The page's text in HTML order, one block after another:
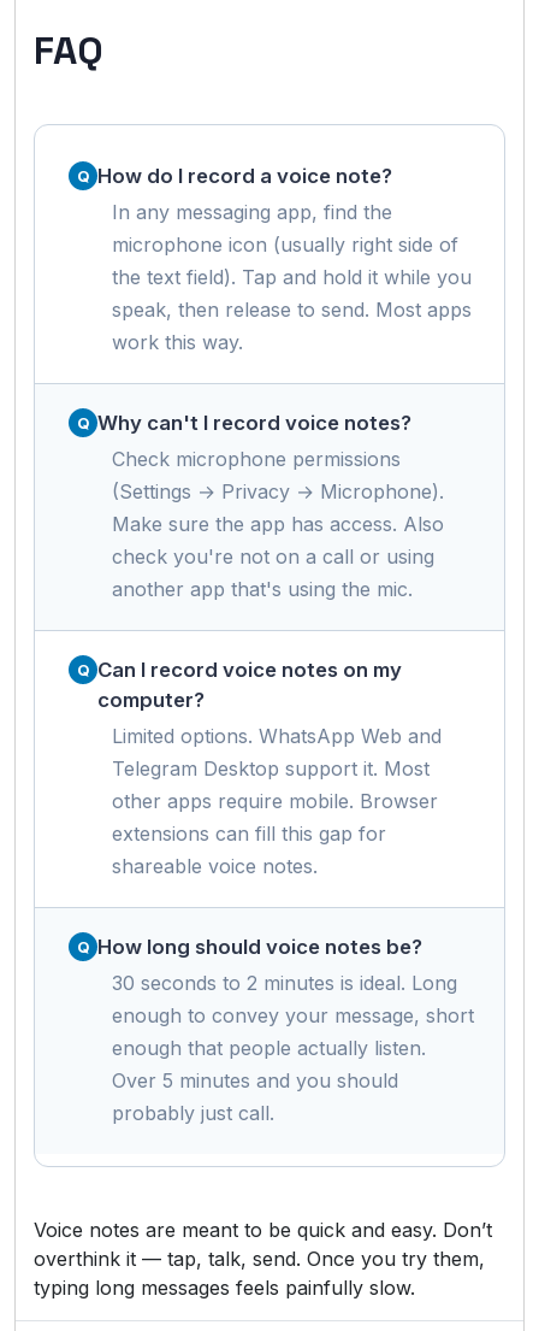
FAQ
How do I record a voice note?
In any messaging app, find the
microphone icon (usually right side of
the text field). Tap and hold it while you
speak, then release to send. Most apps
work this way.
Why can't I record voice notes?
Check microphone permissions
(Settings → Privacy → Microphone).
Make sure the app has access. Also
check you're not on a call or using
another app that's using the mic.
Can I record voice notes on my
computer?
Limited options. WhatsApp Web and
Telegram Desktop support it. Most
other apps require mobile. Browser
extensions can fill this gap for
shareable voice notes.
How long should voice notes be?
30 seconds to 2 minutes is ideal. Long
enough to convey your message, short
enough that people actually listen.
Over 5 minutes and you should
probably just call.
Voice notes are meant to be quick and easy. Don’t
overthink it — tap, talk, send. Once you try them,
typing long messages feels painfully slow.